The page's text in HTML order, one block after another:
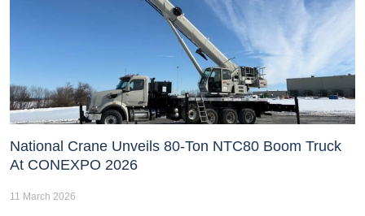
National Crane Unveils 80-Ton NTC80 Boom Truck
At CONEXPO 2026
11 March 2026